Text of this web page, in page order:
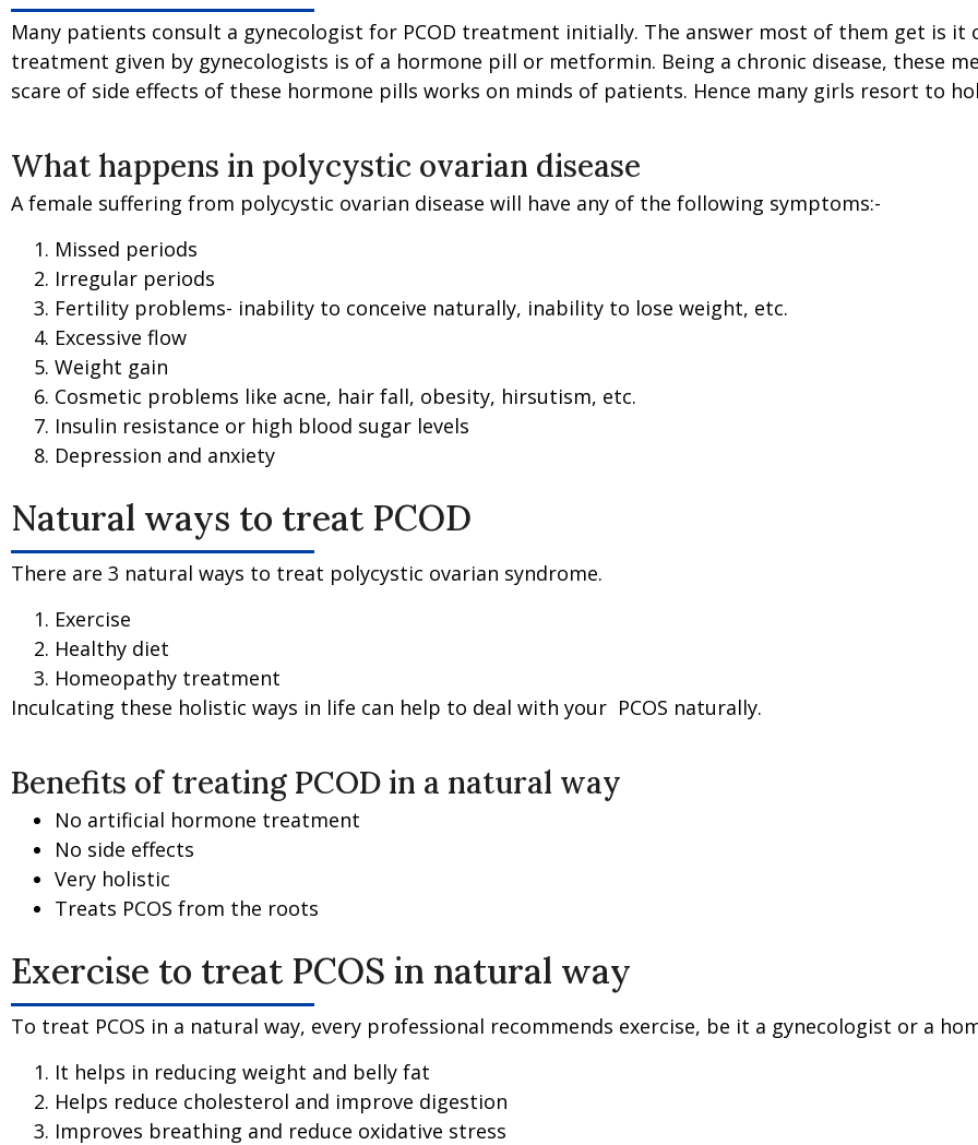
Many patients consult a gynecologist for PCOD treatment initially. The answer most of them get is it
treatment given by gynecologists is of a hormone pill or metformin. Being a chronic disease, these
scare of side effects of these hormone pills works on minds of patients. Hence many girls resort to
What happens in polycystic ovarian disease
A female suffering from polycystic ovarian disease will have any of the following symptoms:-
Missed periods
Irregular periods
Fertility problems- inability to conceive naturally, inability to lose weight, etc.
Excessive flow
Weight gain
Cosmetic problems like acne, hair fall, obesity, hirsutism, etc.
Insulin resistance or high blood sugar levels
Depression and anxiety
Natural ways to treat PCOD
There are 3 natural ways to treat polycystic ovarian syndrome.
Exercise
Healthy diet
Homeopathy treatment
Inculcating these holistic ways in life can help to deal with your PCOS naturally.
Benefits of treating PCOD in a natural way
No artificial hormone treatment
No side effects
Very holistic
Treats PCOS from the roots
Exercise to treat PCOS in natural way
To treat PCOS in a natural way, every professional recommends exercise, be it a gynecologist or a
It helps in reducing weight and belly fat
Helps reduce cholesterol and improve digestion
Improves breathing and reduce oxidative stress